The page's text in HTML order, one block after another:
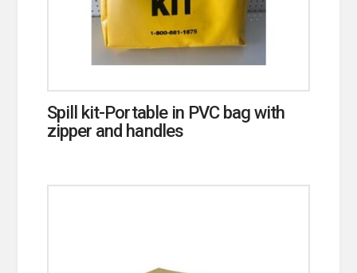
Spill kit-Portable in PVC bag with
zipper and handles